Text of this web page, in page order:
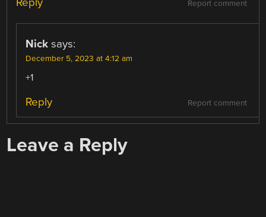
Report comment
Nick says:
December 5, 2023 at 4:12 am
+1
Report comment
Reply
Leave a Reply